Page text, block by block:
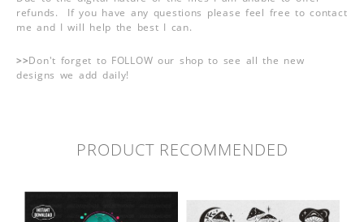
refunds. If you have any questions please feel free to contact
me and I will help the best I can.
>>Don't forget to FOLLOW our shop to see all the new
designs we add daily!
PRODUCT RECOMMENDED